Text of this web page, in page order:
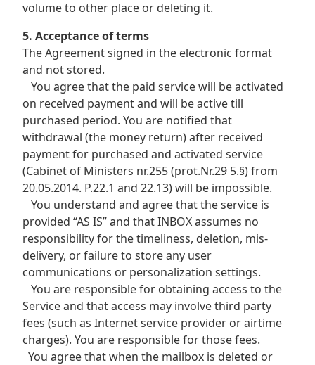
volume to other place or deleting it.
5. Acceptance of terms
The Agreement signed in the electronic format
and not stored.
You agree that the paid service will be activated
on received payment and will be active till
purchased period. You are notified that
withdrawal (the money return) after received
payment for purchased and activated service
(Cabinet of Ministers nr.255 (prot.Nr.29 5.§) from
20.05.2014. P.22.1 and 22.13) will be impossible.
You understand and agree that the service is
provided “AS IS” and that INBOX assumes no
responsibility for the timeliness, deletion, mis-
delivery, or failure to store any user
communications or personalization settings.
You are responsible for obtaining access to the
Service and that access may involve third party
fees (such as Internet service provider or airtime
charges). You are responsible for those fees.
You agree that when the mailbox is deleted or